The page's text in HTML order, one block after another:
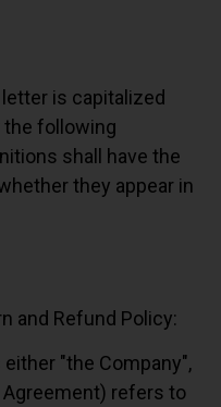
is capitalized
the following
shall have the
they appear in
and Refund Policy:
"the Company",
Agreement) refers to